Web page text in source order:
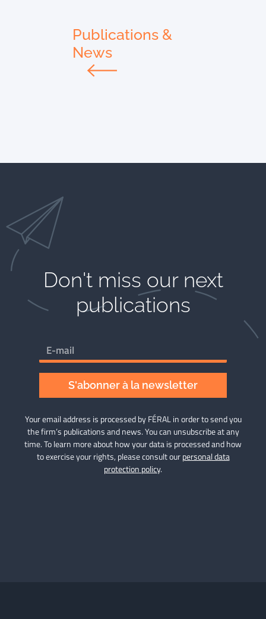
Publications &
News
Don't miss our next
publications​
S'abonner à la newsletter
Your email address is processed by FÉRAL in order to send you
the firm’s publications and news. You can unsubscribe at any
time. To learn more about how your data is processed and how
to exercise your rights, please consult ourpersonal data
protection policy.